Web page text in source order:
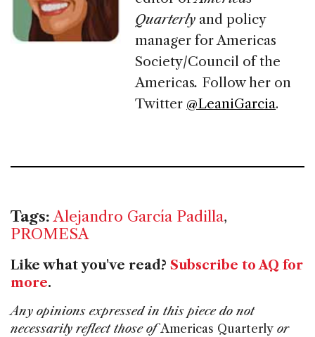
Quarterly and policy
manager for Americas
Society/Council of the
Americas. Follow her on
Twitter @LeaniGarcia.
Tags: Alejandro García Padilla,
PROMESA
Like what you've read? Subscribe to AQ for
more.
Any opinions expressed in this piece do not
necessarily reflect those ofAmericas Quarterly or